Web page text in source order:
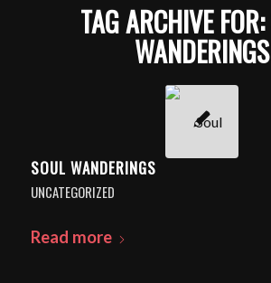
TAG ARCHIVE FOR:
WANDERINGS
SOUL WANDERINGS
UNCATEGORIZED
Read more